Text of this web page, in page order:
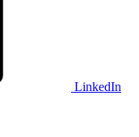
LinkedIn